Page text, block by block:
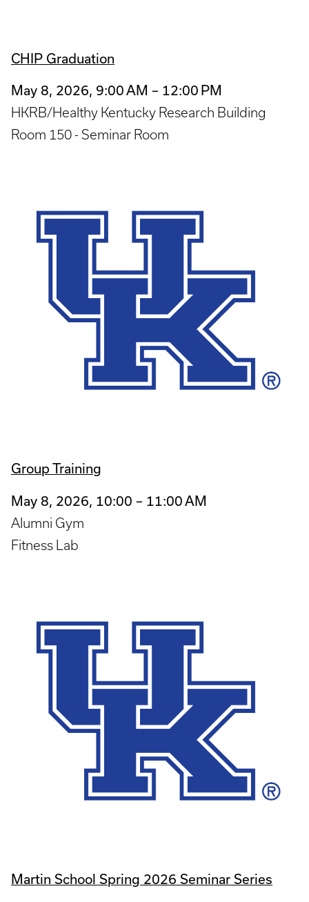
CHIP Graduation
May 8, 2026, 9:00 AM – 12:00 PM
HKRB/Healthy Kentucky Research Building
Room 150 - Seminar Room
Group Training
May 8, 2026, 10:00 – 11:00 AM
Alumni Gym
Fitness Lab
Martin School Spring 2026 Seminar Series